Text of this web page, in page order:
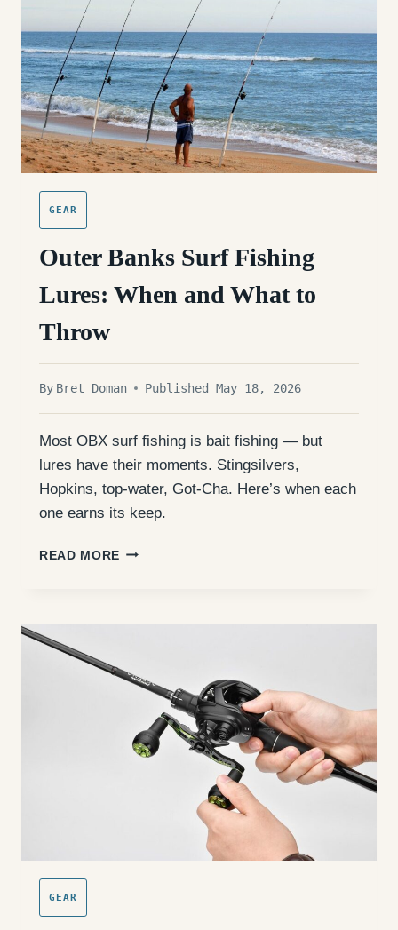
GEAR
Outer Banks Surf Fishing
Lures: When and What to
Throw
By Bret Doman Published May 18, 2026
Most OBX surf fishing is bait fishing — but
lures have their moments. Stingsilvers,
Hopkins, top-water, Got-Cha. Here’s when each
one earns its keep.
READ MORE OUTER
WHAT
TO
GEAR